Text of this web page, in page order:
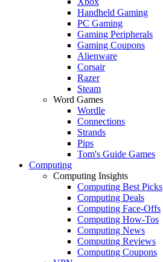
Handheld Gaming
PC Gaming
Gaming Peripherals
Gaming Coupons
Alienware
Corsair
Razer
Steam
Word Games
Wordle
Connections
Strands
Pips
Tom's Guide Games
Computing
Computing Insights
Computing Best Picks
Computing Deals
Computing Face-Offs
Computing How-Tos
Computing News
Computing Reviews
Computing Coupons